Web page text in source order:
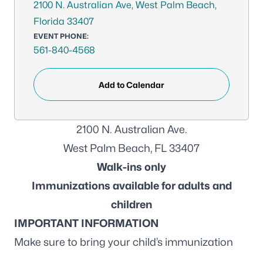
2100 N. Australian Ave, West Palm Beach,
Florida 33407
EVENT PHONE:
561-840-4568
Add to Calendar
2100 N. Australian Ave.
West Palm Beach, FL 33407
Walk-ins only
Immunizations available for adults and
children
IMPORTANT INFORMATION
Make sure to bring your child’s immunization